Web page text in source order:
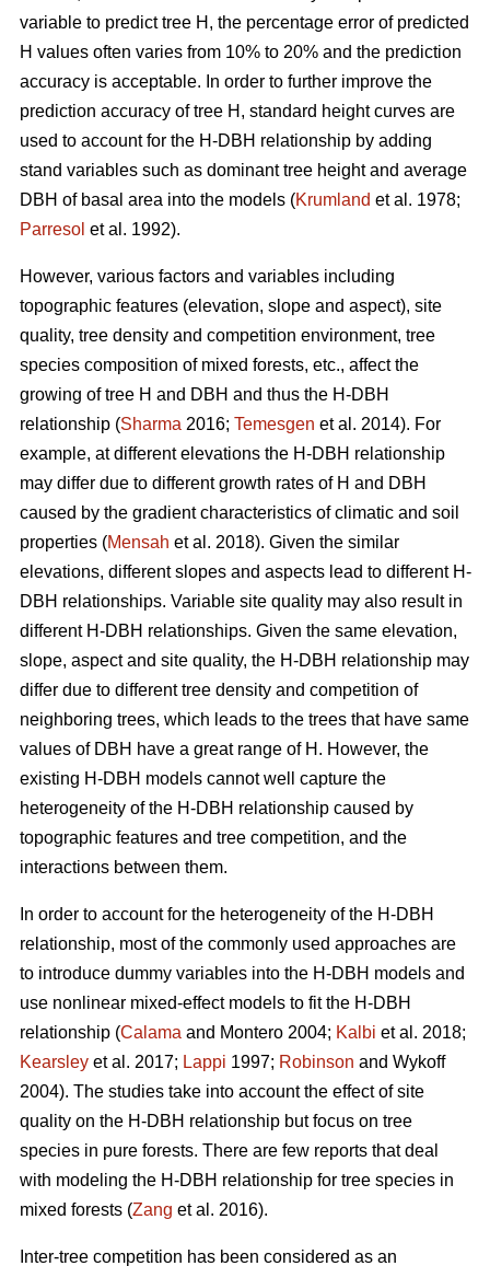
variable to predict tree H, the percentage error of predicted
H values often varies from 10% to 20% and the prediction
accuracy is acceptable. In order to further improve the
prediction accuracy of tree H, standard height curves are
used to account for the H-DBH relationship by adding
stand variables such as dominant tree height and average
DBH of basal area into the models (Krumland et al. 1978;
Parresol et al. 1992).
However, various factors and variables including
topographic features (elevation, slope and aspect), site
quality, tree density and competition environment, tree
species composition of mixed forests, etc., affect the
growing of tree H and DBH and thus the H-DBH
relationship (Sharma 2016; Temesgen et al. 2014). For
example, at different elevations the H-DBH relationship
may differ due to different growth rates of H and DBH
caused by the gradient characteristics of climatic and soil
properties (Mensah et al. 2018). Given the similar
elevations, different slopes and aspects lead to different H-
DBH relationships. Variable site quality may also result in
different H-DBH relationships. Given the same elevation,
slope, aspect and site quality, the H-DBH relationship may
differ due to different tree density and competition of
neighboring trees, which leads to the trees that have same
values of DBH have a great range of H. However, the
existing H-DBH models cannot well capture the
heterogeneity of the H-DBH relationship caused by
topographic features and tree competition, and the
interactions between them.
In order to account for the heterogeneity of the H-DBH
relationship, most of the commonly used approaches are
to introduce dummy variables into the H-DBH models and
use nonlinear mixed-effect models to fit the H-DBH
relationship (Calama and Montero 2004; Kalbi et al. 2018;
Kearsley et al. 2017; Lappi 1997; Robinson and Wykoff
2004). The studies take into account the effect of site
quality on the H-DBH relationship but focus on tree
species in pure forests. There are few reports that deal
with modeling the H-DBH relationship for tree species in
mixed forests (Zang et al. 2016).
Inter-tree competition has been considered as an